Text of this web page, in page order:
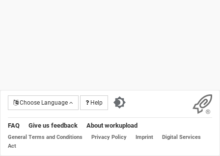
Choose Language Help
FAQ Give us feedback About workupload
General Terms and Conditions Privacy Policy Imprint
Digital Services
Act